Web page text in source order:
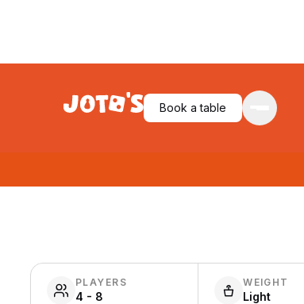
Book a table
PLAYERS
4 - 8
WEIGHT
Light